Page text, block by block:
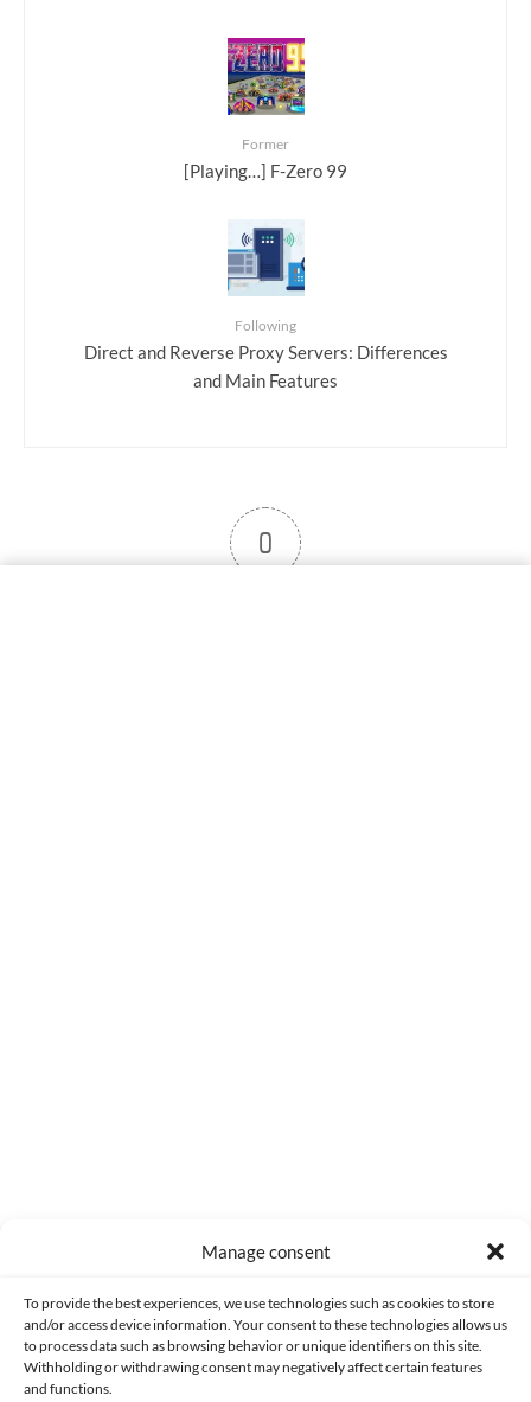
Manage consent
To provide the best experiences, we use technologies such as cookies to store
and/or access device information. Your consent to these technologies allows us
to process data such as browsing behavior or unique identifiers on this site.
Withholding or withdrawing consent may negatively affect certain features
and functions.
Former
[Playing…] F-Zero 99
Following
Direct and Reverse Proxy Servers: Differences
and Main Features
0
Made with lots of 💛 since 2013. © All rights reserved.
PRIVACY AND DATA PROTECTION POLICY COOKIES POLICY (EU)